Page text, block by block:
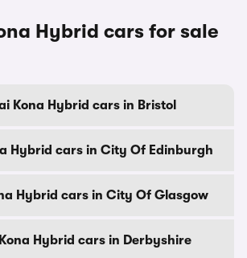
Hybrid cars for sale
Kona Hybrid cars in Bristol
Hybrid cars in City Of Edinburgh
Hybrid cars in City Of Glasgow
Hybrid cars in Derbyshire